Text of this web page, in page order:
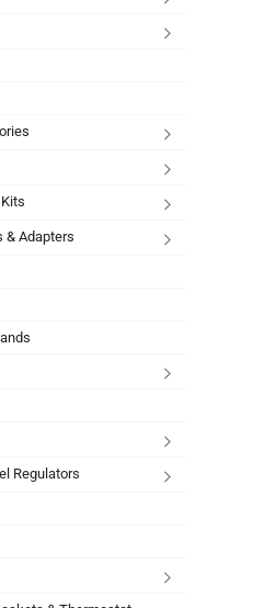
& Adapters
Regulators